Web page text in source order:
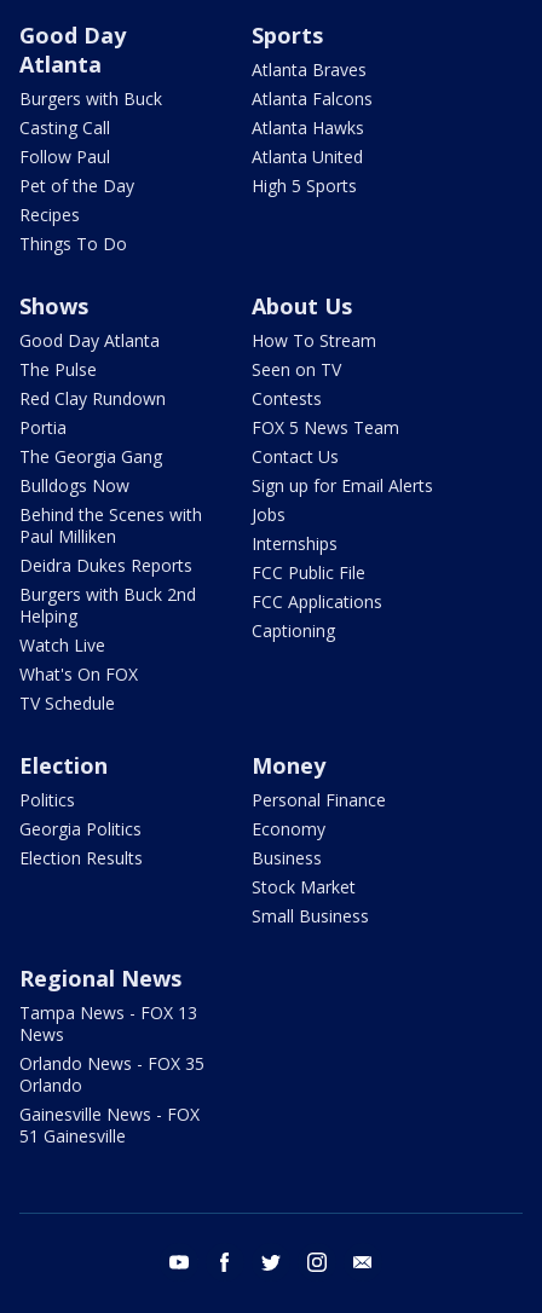
Good Day
Atlanta
Burgers with Buck
Casting Call
Follow Paul
Pet of the Day
Recipes
Things To Do
Sports
Atlanta Braves
Atlanta Falcons
Atlanta Hawks
Atlanta United
High 5 Sports
Shows
Good Day Atlanta
The Pulse
Red Clay Rundown
Portia
The Georgia Gang
Bulldogs Now
Behind the Scenes with
Paul Milliken
Deidra Dukes Reports
Burgers with Buck 2nd
Helping
Watch Live
What's On FOX
TV Schedule
About Us
How To Stream
Seen on TV
Contests
FOX 5 News Team
Contact Us
Sign up for Email Alerts
Jobs
Internships
FCC Public File
FCC Applications
Captioning
Election
Politics
Georgia Politics
Election Results
Money
Personal Finance
Economy
Business
Stock Market
Small Business
Regional News
Tampa News - FOX 13
News
Orlando News - FOX 35
Orlando
Gainesville News - FOX
51 Gainesville
youtube facebook twitter instagram